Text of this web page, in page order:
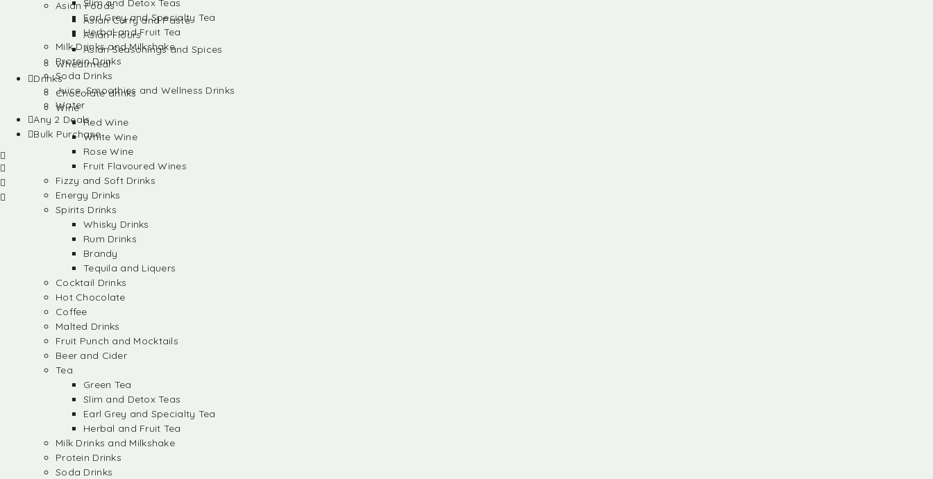
Asian Foods
Asian Curry and Paste
Asian Flours
Asian Seasonings and Spices
Wheatmeal
Drinks
Chocolate drinks
Wine
Red Wine
White Wine
Rose Wine
Fruit Flavoured Wines
Fizzy and Soft Drinks
Energy Drinks
Spirits Drinks
Whisky Drinks
Rum Drinks
Brandy
Tequila and Liquers
Cocktail Drinks
Hot Chocolate
Coffee
Malted Drinks
Fruit Punch and Mocktails
Beer and Cider
Tea
Green Tea
Slim and Detox Teas
Earl Grey and Specialty Tea
Herbal and Fruit Tea
Milk Drinks and Milkshake
Protein Drinks
Soda Drinks
Slim and Detox Teas
Earl Grey and Specialty Tea
Herbal and Fruit Tea
Milk Drinks and Milkshake
Protein Drinks
Soda Drinks
Juice, Smoothies and Wellness Drinks
Water
Any 2 Deals
Bulk Purchase